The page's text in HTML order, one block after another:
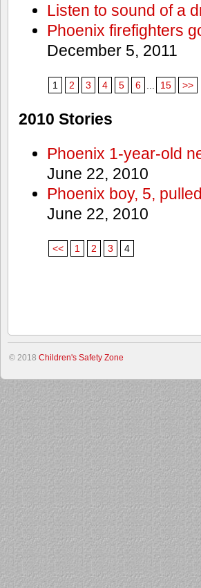
Listen to sound of a
Phoenix firefighters
December 5, 2011
1 2 3 4 5 6 15 >>
2010 Stories
Phoenix 1-year-old
June 22, 2010
Phoenix boy, 5,
June 22, 2010
<< 1 2 3 4
© 2018 Children's Safety Zone